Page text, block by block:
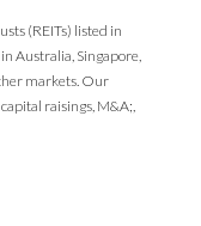
(REITs) listed in
Australia, Singapore,
markets. Our
raisings, M&A;,